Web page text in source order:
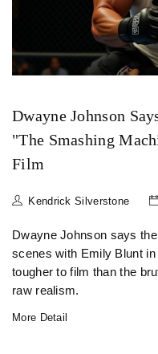
Dwayne Johnson
"The Smashing
Film
Kendrick Silverstone
Dwayne Johnson says
scenes with Emily Blunt
tougher to film than the
raw realism.
More Detail